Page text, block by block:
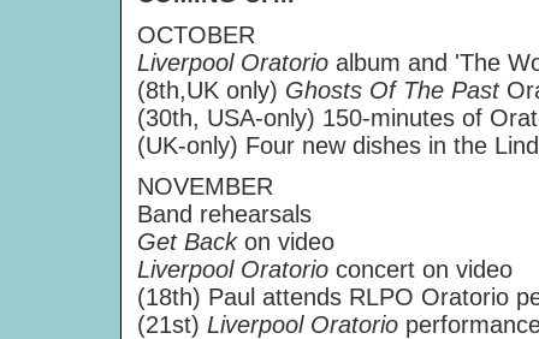
OCTOBER
Liverpool Oratorio album and 'The
(8th,UK only) Ghosts Of The Past
(30th, USA-only) 150-minutes of
(UK-only) Four new dishes in the
NOVEMBER
Band rehearsals
Get Back on video
Liverpool Oratorio concert on video
(18th) Paul attends RLPO Oratorio
(21st) Liverpool Oratorio